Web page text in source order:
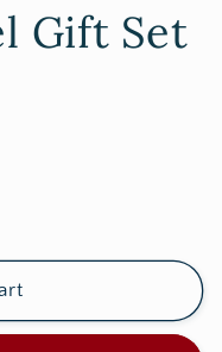
Gift Set